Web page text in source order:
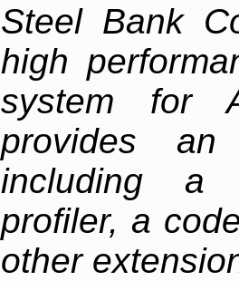
Steel Bank
high
system for
provides an
including a
profiler, a
other